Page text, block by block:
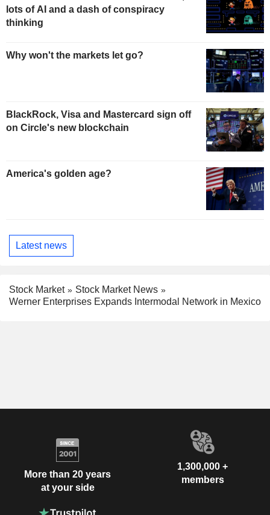
lots of AI and a dash of conspiracy
thinking
Why won't the markets let go?
BlackRock, Visa and Mastercard sign off
on Circle's new blockchain
America's golden age?
Latest news
Stock Market
Stock Market News
Werner Enterprises Expands Intermodal Network in Mexico
More than 20 years
at your side
1,300,000 +
members